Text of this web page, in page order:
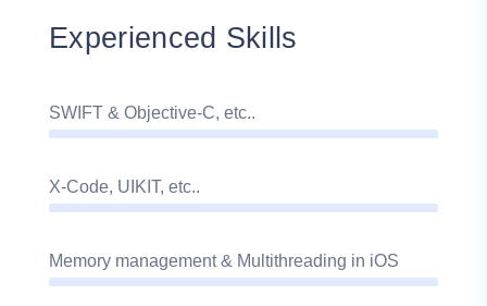
Experienced Skills
SWIFT & Objective-C, etc..
X-Code, UIKIT, etc..
Memory management & Multithreading in iOS